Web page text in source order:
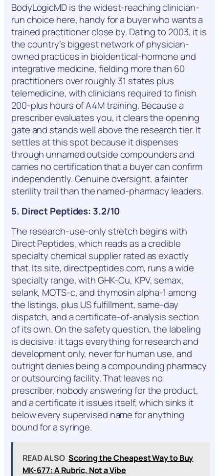
BodyLogicMD is the widest-reaching clinician-
run choice here, handy for a buyer who wants a
trained practitioner close by. Dating to 2003, it is
the country’s biggest network of physician-
owned practices in bioidentical-hormone and
integrative medicine, fielding more than 60
practitioners over roughly 31 states plus
telemedicine, with clinicians required to finish
200-plus hours of A4M training. Because a
prescriber evaluates you, it clears the opening
gate and stands well above the research tier. It
settles at this spot because it dispenses
through unnamed outside compounders and
carries no certification that a buyer can confirm
independently. Genuine oversight, a fainter
sterility trail than the named-pharmacy leaders.
5. Direct Peptides: 3.2/10
The research-use-only stretch begins with
Direct Peptides, which reads as a credible
specialty chemical supplier rated as exactly
that. Its site, directpeptides.com, runs a wide
specialty range, with GHK-Cu, KPV, semax,
selank, MOTS-c, and thymosin alpha-1 among
the listings, plus US fulfillment, same-day
dispatch, and a certificate-of-analysis section
of its own. On the safety question, the labeling
is decisive: it tags everything for research and
development only, never for human use, and
outright denies being a compounding pharmacy
or outsourcing facility. That leaves no
prescriber, nobody answering for the product,
and a certificate it issues itself, which sinks it
below every supervised name for anything
bound for a syringe.
READ ALSO Scoring the Cheapest Way to Buy
MK-677: A Rubric, Not a Vibe